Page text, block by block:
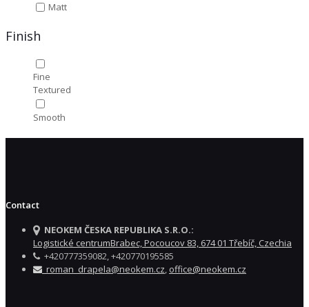
Matt
Finish
Fine
Textured
Smooth
Contact
NEOKEM ČESKA REPUBLIKA S.R.O.:
Logistické centrumBrabec, Pocoucov 83, 674 01 Třebíč, Czechia
+420777359082, +420770195585
roman_drapela@neokem.cz, office@neokem.cz